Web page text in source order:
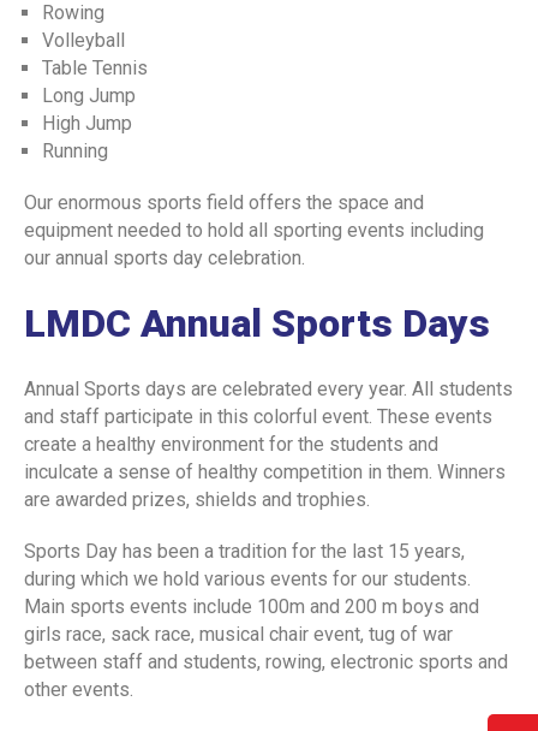
HOSTEL FACILITY
STUDENT FINE POLICY
INSTITUTIONAL REVIEW BOARD , ETHICAL
COMMITTEE
ASSESSMENT POLICY
ASSESMENT POLICY AND PLAN
ONLINE TEACHING POLICY
STUDENT COMPLAINT POLICY
POLICY ON PROTECTION AGAINST
HARASSMENT
JLMDC
L-ORIC
L-ORIC MISSION & VISION
Rowing
Volleyball
Table Tennis
Long Jump
High Jump
Running
Our enormous sports field offers the space and
equipment needed to hold all sporting events including
our annual sports day celebration.
LMDC Annual Sports Days
Annual Sports days are celebrated every year. All students
and staff participate in this colorful event. These events
create a healthy environment for the students and
inculcate a sense of healthy competition in them. Winners
are awarded prizes, shields and trophies.
Sports Day has been a tradition for the last 15 years,
during which we hold various events for our students.
Main sports events include 100m and 200 m boys and
girls race, sack race, musical chair event, tug of war
between staff and students, rowing, electronic sports and
other events.